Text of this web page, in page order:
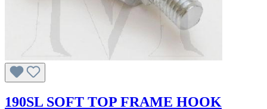
190SL SOFT TOP FRAME HOOK